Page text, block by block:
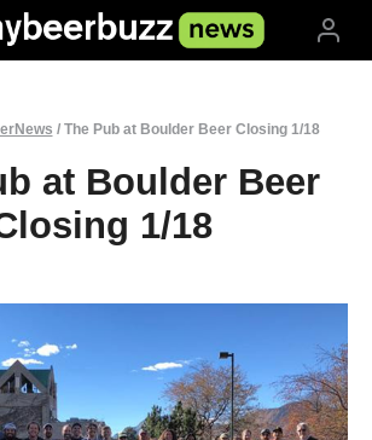
/ The Pub at Boulder Beer Closing 1/18
at Boulder Beer
1/18